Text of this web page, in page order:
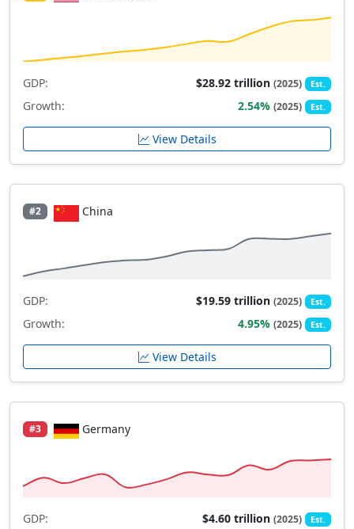
GDP: $28.92 trillion(2025) Est.
Growth: 2.54%(2025) Est.
View Details
#2 China
GDP: $19.59 trillion(2025) Est.
Growth: 4.95%(2025) Est.
View Details
#3 Germany
GDP: $4.60 trillion(2025) Est.